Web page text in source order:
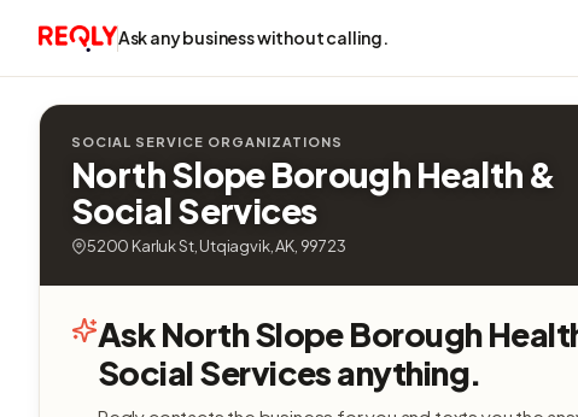
Ask any business without calling.
SOCIAL SERVICE ORGANIZATIONS
North Slope Borough Health &
Social Services
5200 Karluk St, Utqiagvik, AK, 99723
Ask North Slope Borough
Social Services anything.